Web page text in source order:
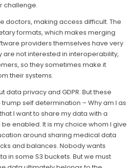
challenge.
doctors, making access difficult. The
formats, which makes merging
providers themselves have very
are not interested in interoperability,
so they sometimes make it
their systems.
data privacy and GDPR. But these
self determination – Why am I as
I want to share my data with a
enabled. It is my choice whom I give
around sharing medical data
and balances. Nobody wants
in some S3 buckets. But we must